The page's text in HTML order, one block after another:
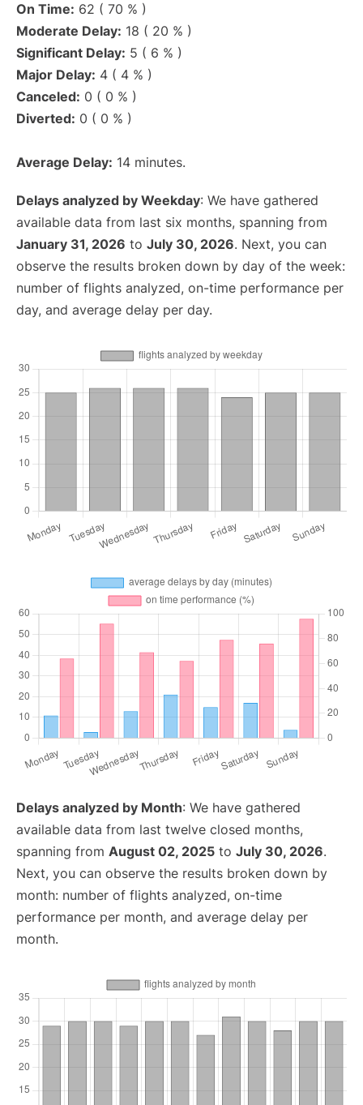
On Time: 62 ( 70 % )
Moderate Delay: 18 ( 20 % )
Significant Delay: 5 ( 6 % )
Major Delay: 4 ( 4 % )
Canceled: 0 ( 0 % )
Diverted: 0 ( 0 % )
Average Delay: 14 minutes.
Delays analyzed by Weekday: We have gathered
available data from last six months, spanning from
January 31, 2026 to July 30, 2026. Next, you can
observe the results broken down by day of the week:
number of flights analyzed, on-time performance per
day, and average delay per day.
Delays analyzed by Month: We have gathered
available data from last twelve closed months,
spanning from August 02, 2025 to July 30, 2026.
Next, you can observe the results broken down by
month: number of flights analyzed, on-time
performance per month, and average delay per
month.